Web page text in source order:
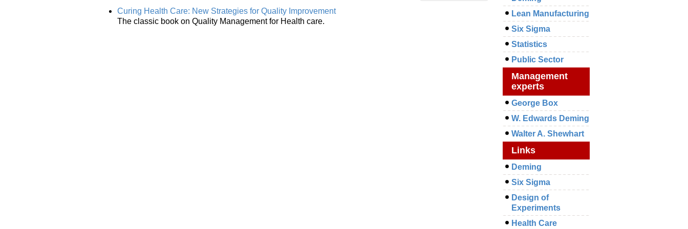
Curing Health Care: New Strategies for Quality Improvement
The classic book on Quality Management for Health care.
Lean Manufacturing
Six Sigma
Statistics
Public Sector
Management
experts
George Box
W. Edwards Deming
Walter A. Shewhart
Links
Deming
Six Sigma
Design of
Experiments
Health Care